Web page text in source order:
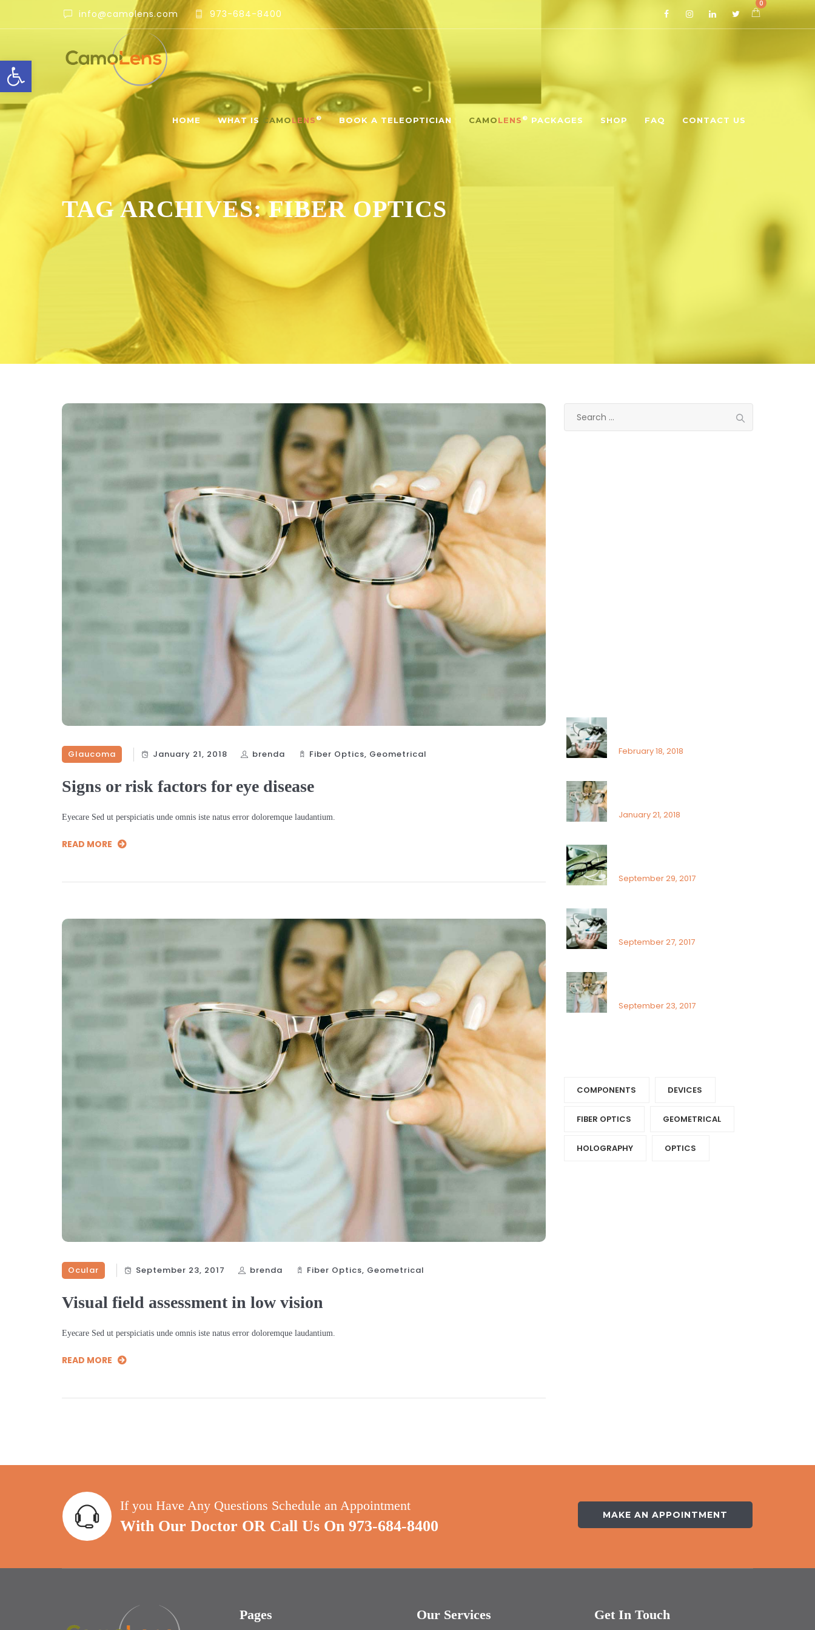
Open toolbar
info@camolens.com 973-684-8400
0
HOME WHAT IS CAMOLENS ® BOOK A TELEOPTICIAN CAMOLENS ® PACKAGES SHOP FAQ CONTACT US
TAG ARCHIVES:FIBER OPTICS‎
Glaucoma January 21, 2018 brenda Fiber Optics‎, Geometrical
Signs or risk factors for eye disease
Eyecare Sed ut perspiciatis unde omnis iste natus error doloremque laudantium.
READ MORE
Ocular September 23, 2017 brenda Fiber Optics‎, Geometrical
Visual field assessment in low vision
Eyecare Sed ut perspiciatis unde omnis iste natus error doloremque laudantium.
READ MORE
February 18, 2018
January 21, 2018
September 29, 2017
September 27, 2017
September 23, 2017
COMPONENTS‎ DEVICES‎
FIBER OPTICS‎ GEOMETRICAL
HOLOGRAPHY‎ OPTICS‎
If you Have Any Questions Schedule an Appointment
With Our Doctor OR Call Us On 973-684-8400
MAKE AN APPOINTMENT
Pages Our Services Get In Touch